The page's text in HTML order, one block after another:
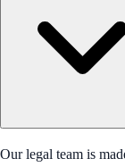
Our legal team is